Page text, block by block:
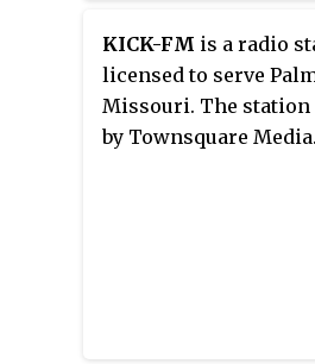
iHeartMedia, Inc. The
an adult
format branded
Y102.5
slogan "Better Music
Workday." WXLY's
KICK-FM is a radio
licensed to serve
Missouri. The station
by Townsquare Media.